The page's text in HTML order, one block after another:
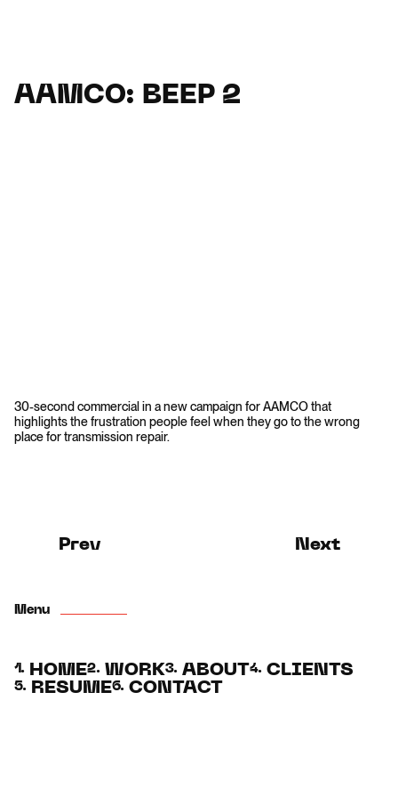
AAMCO: BEEP 2
30-second commercial in a new campaign for AAMCO that
highlights the frustration people feel when they go to the wrong
place for transmission repair.
Prev Next
Menu
1. HOME2. WORK3. ABOUT4. CLIENTS
5. RESUME6. CONTACT